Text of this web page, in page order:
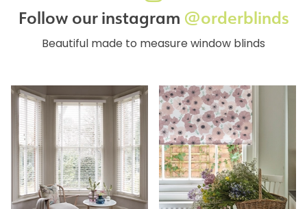
Follow our instagram @orderblinds
Beautiful made to measure window blinds